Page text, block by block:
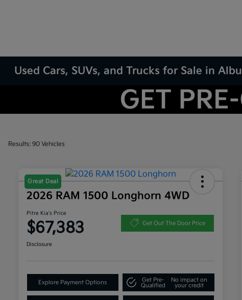
Used Cars, SUVs, and Trucks for Sale in
Results: 90 Vehicles
Great Deal
2026 RAM 1500 Longhorn 4WD
Pitre Kia's Price
$67,383 Get Out The Door Price
Disclosure
Explore Payment Options
Get Pre-
Qualified
No impact on
your credit